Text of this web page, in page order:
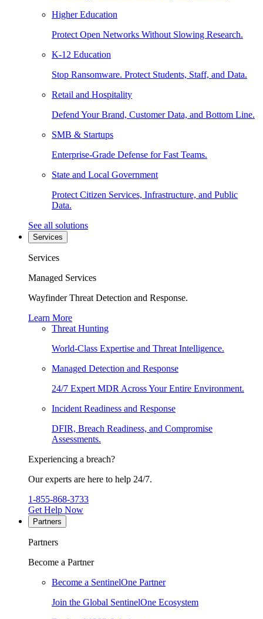
Higher Education
Protect Open Networks Without Slowing Research.
K-12 Education
Stop Ransomware. Protect Students, Staff, and Data.
Retail and Hospitality
Defend Your Brand, Customer Data, and Bottom Line.
SMB & Startups
Enterprise-Grade Defense for Fast Teams.
State and Local Government
Protect Citizen Services, Infrastructure, and Public
Data.
See all solutions
Services
Services
Managed Services
Wayfinder Threat Detection and Response.
Learn More
Threat Hunting
World-Class Expertise and Threat Intelligence.
Managed Detection and Response
24/7 Expert MDR Across Your Entire Environment.
Incident Readiness and Response
DFIR, Breach Readiness, and Compromise
Assessments.
Experiencing a breach?
Our experts are here to help 24/7.
1-855-868-3733
Get Help Now
Partners
Partners
Become a Partner
Become a SentinelOne Partner
Join the Global SentinelOne Ecosystem